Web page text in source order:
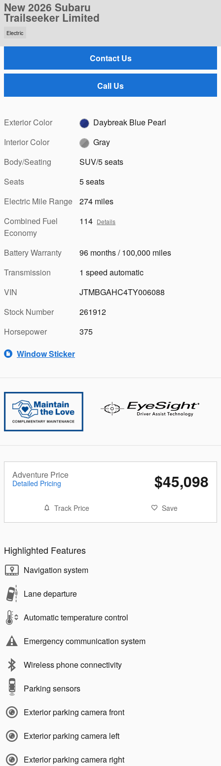
New 2026 Subaru
Trailseeker Limited
Electric
Contact Us
Call Us
Exterior Color
Daybreak Blue Pearl
Interior Color
Gray
Body/Seating
SUV/5 seats
Seats
5 seats
Electric Mile Range
274 miles
Combined Fuel
Economy
114 Details
Battery Warranty
96 months / 100,000 miles
Transmission
1 speed automatic
VIN
JTMBGAHC4TY006088
Stock Number
261912
Horsepower
375
Window Sticker
Adventure Price
Detailed Pricing $45,098
Track Price Save
Highlighted Features
Navigation system
Lane departure
Automatic temperature control
Emergency communication system
Wireless phone connectivity
Parking sensors
Exterior parking camera front
Exterior parking camera left
Exterior parking camera right